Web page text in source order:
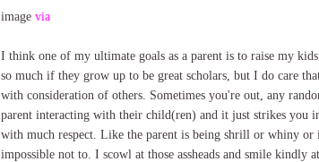
image via
I think one of my ultimate goals as a parent is to raise my
so much if they grow up to be great scholars, but I do care
with consideration of others. Sometimes you're out, any
parent interacting with their child(ren) and it just strikes you
with much respect. Like the parent is being shrill or whiny
impossible not to. I scowl at those assheads and smile